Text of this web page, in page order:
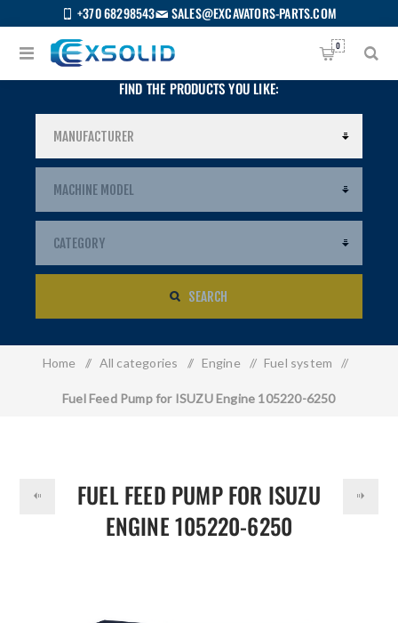
+370 68298543 SALES@EXCAVATORS-PARTS.COM
0
FIND THE PRODUCTS YOU LIKE:
SEARCH
Home / All categories / Engine / Fuel system /
Fuel Feed Pump for ISUZU Engine 105220-6250
FUEL FEED PUMP FOR ISUZU
ENGINE 105220-6250